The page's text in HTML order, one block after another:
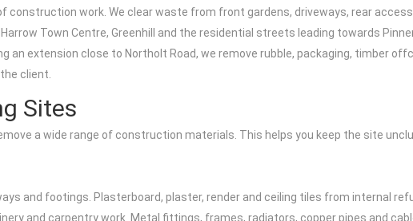
construction work. We clear waste from front gardens, driveways, rear
Town Centre, Greenhill and the residential streets leading towards
an extension close to Northolt Road, we remove rubble, packaging, timber
client.
Sites
a wide range of construction materials. This helps you keep the site
and footings. Plasterboard, plaster, render and ceiling tiles from internal
and carpentry work. Metal fittings, frames, radiators, copper pipes and